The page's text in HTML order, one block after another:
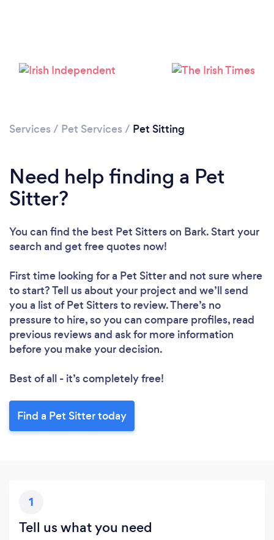
Loading...
Please wait ...
Services / Pet Services / Pet Sitting
Need help finding a Pet
Sitter?
You can find the best Pet Sitterson Bark. Start your
search and get free quotes now!
First time looking for a Pet Sitterand not sure where
to start? Tell us about your project and we’ll send
you a list of Pet Sitters to review. There’s no
pressure to hire, so you can compare profiles, read
previous reviews and ask for more information
before you make your decision.
Best of all - it’s completely free!
Find a Pet Sitter today
1
Tell us what you need